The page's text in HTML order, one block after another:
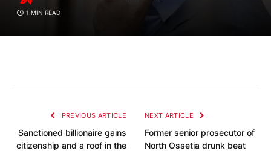
1 MIN READ
PREVIOUS ARTICLE
Sanctioned billionaire gains
citizenship and a roof in the
NEXT ARTICLE
Former senior prosecutor of
North Ossetia drunk beat